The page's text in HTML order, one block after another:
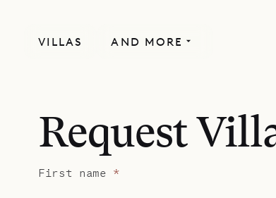
VILLAS AND MORE
Request
First name *